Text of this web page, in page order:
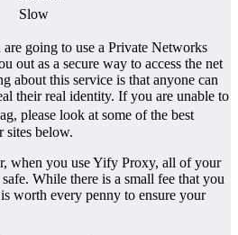
Slow
going to use a Private Networks
out as a secure way to access the net
about this service is that anyone can
their real identity. If you are unable to
please look at some of the best
below.
when you use Yify Proxy, all of your
While there is a small fee that you
worth every penny to ensure your